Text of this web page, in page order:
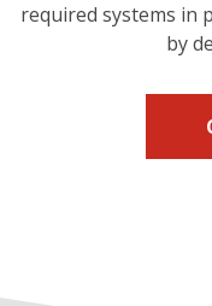
required systems in
by